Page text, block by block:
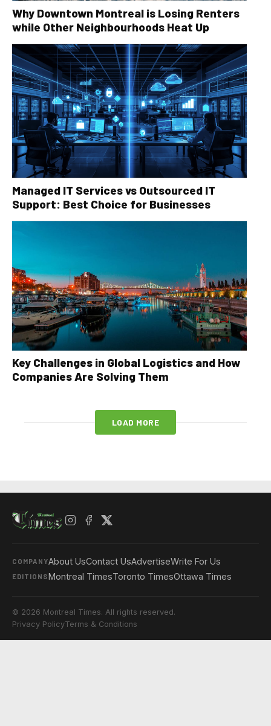
Why Downtown Montreal is Losing Renters
while Other Neighbourhoods Heat Up
Managed IT Services vs Outsourced IT
Support: Best Choice for Businesses
Key Challenges in Global Logistics and How
Companies Are Solving Them
LOAD MORE
COMPANYAbout UsContact UsAdvertiseWrite For Us
EDITIONSMontreal TimesToronto TimesOttawa Times
© 2026 Montreal Times. All rights reserved.
Privacy PolicyTerms & Conditions